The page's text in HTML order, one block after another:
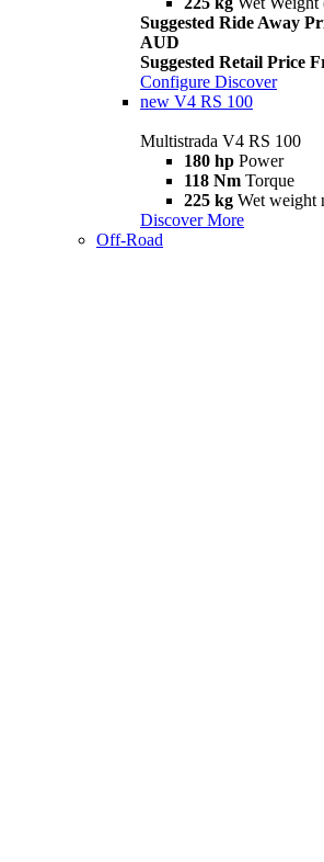
Suggested Ride Away
AUD
Suggested Retail Price
Configure Discover
new V4 RS 100
Multistrada V4 RS 100
180 hp Power
118 Nm Torque
225 kg Wet weight
Discover More
Off-Road